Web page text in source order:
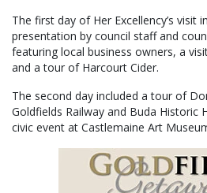
The first day of Her Excellency’s visit
presentation by council staff and
featuring local business owners, a
and a tour of Harcourt Cider.
The second day included a tour of
Goldfields Railway and Buda Historic
civic event at Castlemaine Art